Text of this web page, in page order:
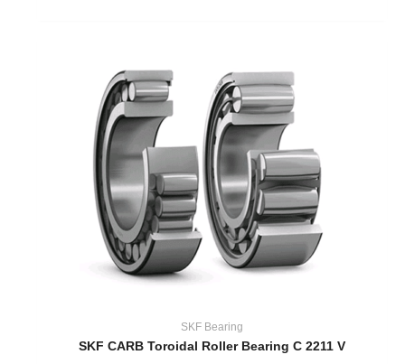
SKF Bearing
SKF CARB Toroidal Roller Bearing C 2211 V